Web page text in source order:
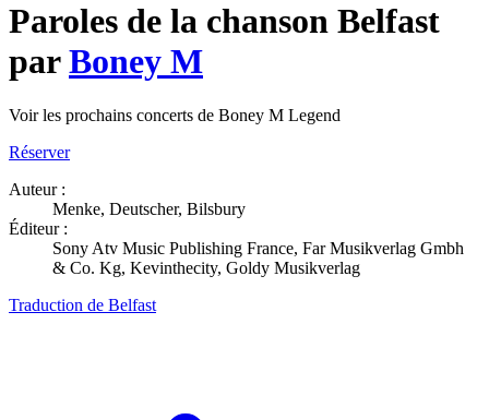
Paroles de la chanson Belfast
parBoney M
Voir les prochains concerts de Boney M Legend
Réserver
Auteur :
Menke, Deutscher, Bilsbury
Éditeur :
Sony Atv Music Publishing France, Far Musikverlag Gmbh
& Co. Kg, Kevinthecity, Goldy Musikverlag
Traduction de Belfast